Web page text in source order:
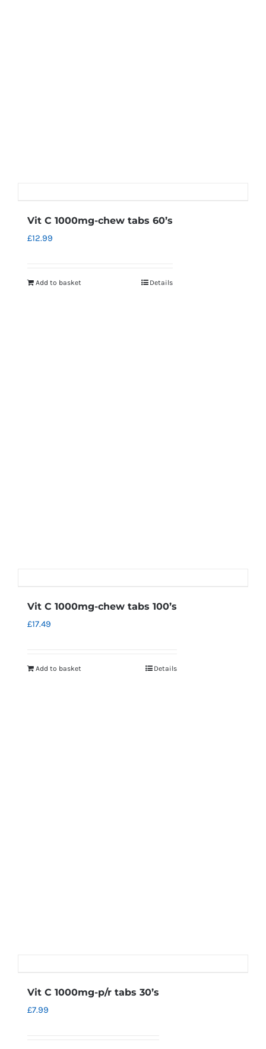
Vit C 1000mg-chew tabs 60’s
£12.99
Add to basket Details
Vit C 1000mg-chew tabs 100’s
£17.49
Add to basket Details
Vit C 1000mg-p/r tabs 30’s
£7.99